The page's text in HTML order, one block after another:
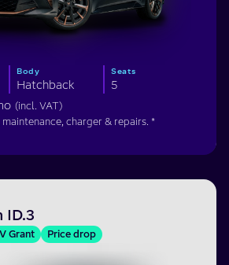
Body
Hatchback
Seats
5
(incl. VAT)
charger & repairs. *
ID.3
Grant Price drop